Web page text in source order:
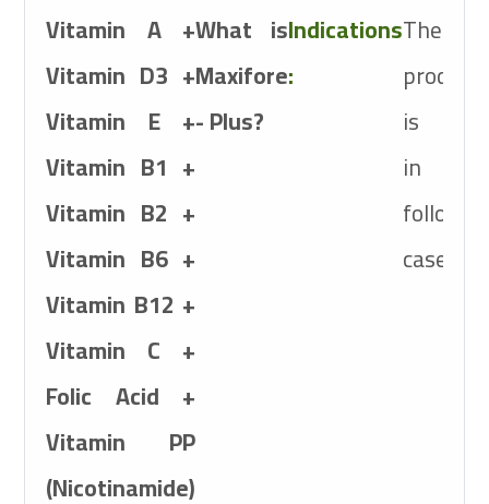
Vitamin A +
Vitamin D3 +
Vitamin E +
Vitamin B1 +
Vitamin B2 +
Vitamin B6 +
Vitamin B12 +
Vitamin C +
Folic Acid +
Vitamin PP
(Nicotinamide)
What is
Maxifore
- Plus?
Vitamins and
Therapeutic
Class
Poultry, Calves,
Indications
:
The
product
is
in
cases: